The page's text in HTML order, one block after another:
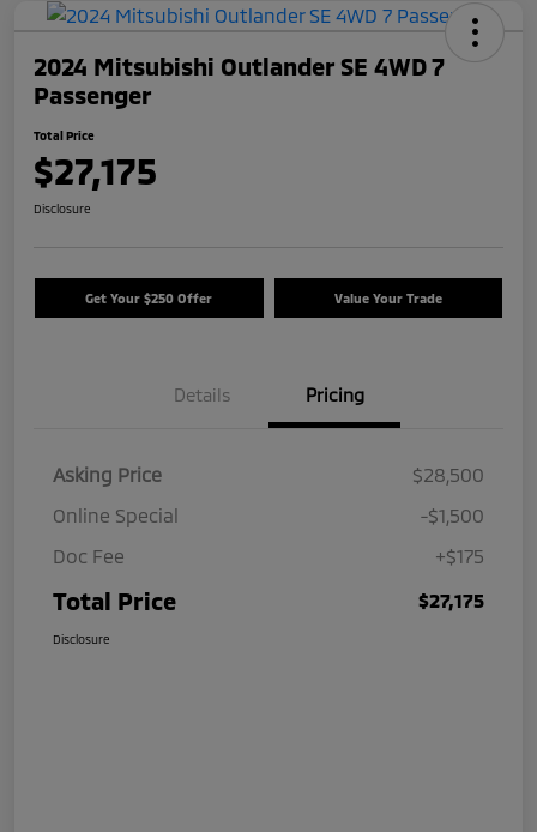
2024 Mitsubishi Outlander SE 4WD 7
Passenger
Total Price
$27,175
Disclosure
Get Your $250 Offer Value Your Trade
Details Pricing
Asking Price
$28,500
Online Special
-$1,500
Doc Fee
+$175
Total Price $27,175
Disclosure